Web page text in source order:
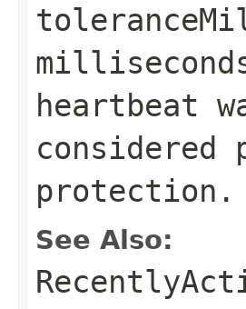
heartbeat
protection.
See Also: